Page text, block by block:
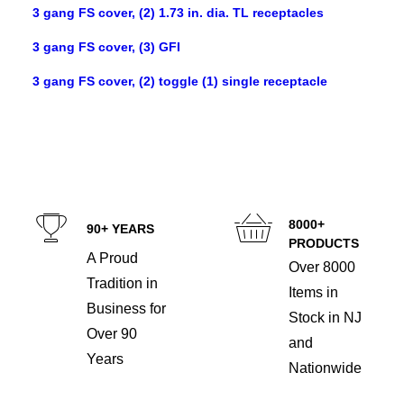
3 gang FS cover, (2) 1.73 in. dia. TL receptacles
3 gang FS cover, (3) GFI
3 gang FS cover, (2) toggle (1) single receptacle
90+ YEARS
A Proud
Tradition in
Business for
Over 90
Years
8000+
PRODUCTS
Over 8000
Items in
Stock in NJ
and
Nationwide